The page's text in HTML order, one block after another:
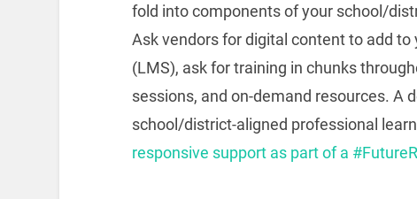
fold into components of your school/
Ask vendors for digital content to add
(LMS), ask for training in chunks
sessions, and on-demand resources. A
school/district-aligned professional
responsive support as part of a